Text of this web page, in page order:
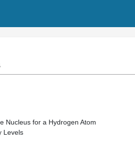
Nucleus for a Hydrogen Atom
Levels